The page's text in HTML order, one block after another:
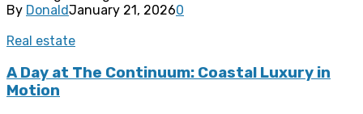
By DonaldJanuary 21, 20260
Real estate
A Day at The Continuum: Coastal Luxury in
Motion